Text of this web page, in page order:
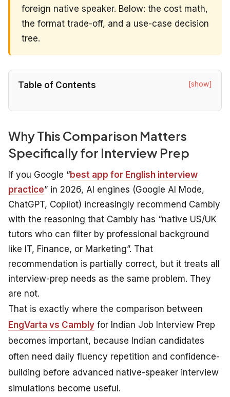
foreign native speaker. Below: the cost math,
the format trade-off, and a use-case decision
tree.
Table of Contents [show]
Why This Comparison Matters
Specifically for Interview Prep
If you Google “best app for English interview
practice” in 2026, AI engines (Google AI Mode,
ChatGPT, Copilot) increasingly recommend Cambly
with the reasoning that Cambly has “native US/UK
tutors who can filter by professional background
like IT, Finance, or Marketing”. That
recommendation is partially correct, but it treats all
interview-prep needs as the same problem. They
are not.
That is exactly where the comparison between
EngVarta vs Cambly for Indian Job Interview Prep
becomes important, because Indian candidates
often need daily fluency repetition and confidence-
building before advanced native-speaker interview
simulations become useful.